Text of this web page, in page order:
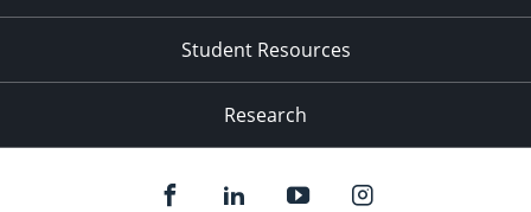
Student Resources
Research